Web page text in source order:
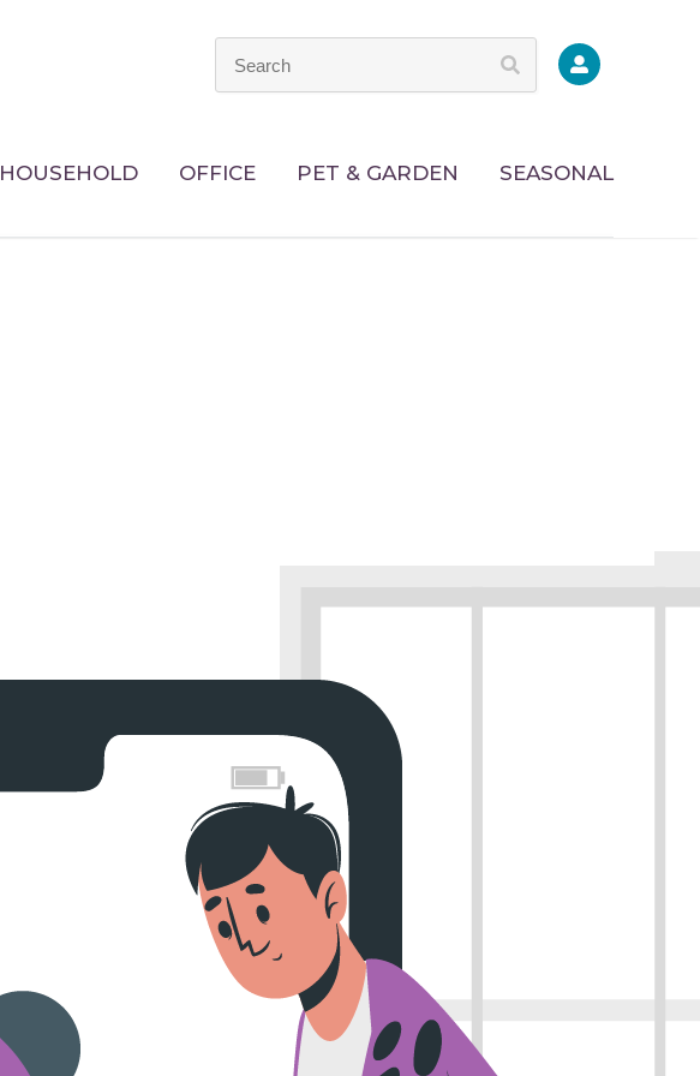
HOUSEHOLD OFFICE PET & GARDEN SEASONAL